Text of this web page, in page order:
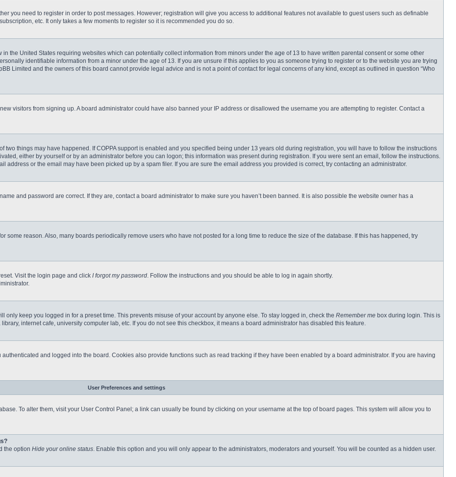
you need to register in order to post messages. However; registration will give you access to additional features not available to guest users such as definable
etc. It only takes a few moments to register so it is recommended you do so.
in the United States requiring websites which can potentially collect information from minors under the age of 13 to have written parental consent or some other
identifiable information from a minor under the age of 13. If you are unsure if this applies to you as someone trying to register or to the website you are trying
Limited and the owners of this board cannot provide legal advice and is not a point of contact for legal concerns of any kind, except as outlined in question “Who
visitors from signing up. A board administrator could have also banned your IP address or disallowed the username you are attempting to register. Contact a
two things may have happened. If COPPA support is enabled and you specified being under 13 years old during registration, you will have to follow the instructions
either by yourself or by an administrator before you can logon; this information was present during registration. If you were sent an email, follow the instructions.
address or the email may have been picked up by a spam filer. If you are sure the email address you provided is correct, try contacting an administrator.
and password are correct. If they are, contact a board administrator to make sure you haven’t been banned. It is also possible the website owner has a
some reason. Also, many boards periodically remove users who have not posted for a long time to reduce the size of the database. If this has happened, try
Visit the login page and click I forgot my password. Follow the instructions and you should be able to log in again shortly.
only keep you logged in for a preset time. This prevents misuse of your account by anyone else. To stay logged in, check the Remember me box during login. This is
internet cafe, university computer lab, etc. If you do not see this checkbox, it means a board administrator has disabled this feature.
and logged into the board. Cookies also provide functions such as read tracking if they have been enabled by a board administrator. If you are having
User Preferences and settings
To alter them, visit your User Control Panel; a link can usually be found by clicking on your username at the top of board pages. This system will allow you to
the option Hide your online status. Enable this option and you will only appear to the administrators, moderators and yourself. You will be counted as a hidden user.